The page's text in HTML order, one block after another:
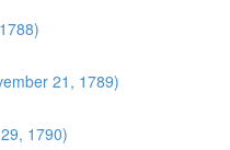
21, 1789)
1790)